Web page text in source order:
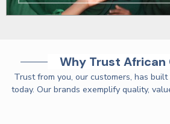
Why Trust
Trust from you, our customers, has
today. Our brands exemplify quality,